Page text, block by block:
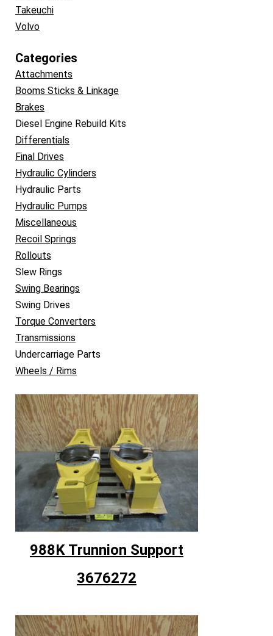
Takeuchi
Volvo
Categories
Attachments
Booms Sticks & Linkage
Brakes
Diesel Engine Rebuild Kits
Differentials
Final Drives
Hydraulic Cylinders
Hydraulic Parts
Hydraulic Pumps
Miscellaneous
Recoil Springs
Rollouts
Slew Rings
Swing Bearings
Swing Drives
Torque Converters
Transmissions
Undercarriage Parts
Wheels / Rims
988K Trunnion Support
3676272